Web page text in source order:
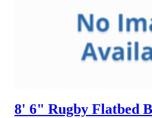
8' 6" Rugby Flatbed